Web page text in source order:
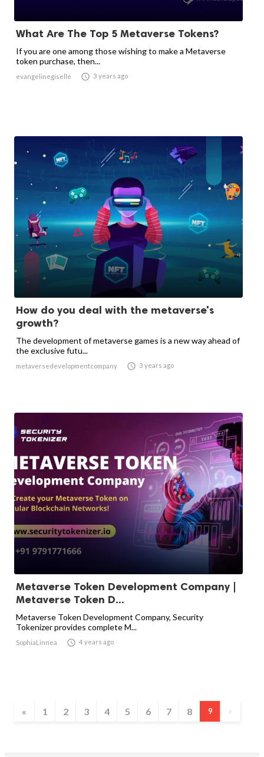
What Are The Top 5 Metaverse Tokens?
If you are one among those wishing to make a Metaverse
token purchase, then...
evangelinegiselle  3 years ago
How do you deal with the metaverse's
growth?
The development of metaverse games is a new way ahead of
the exclusive futu...
metaversedevelopmentcompany  3 years ago
Metaverse Token Development Company |
Metaverse Token D...
Metaverse Token Development Company, Security
Tokenizer provides complete M...
SophiaLinnea  4 years ago
« 1 2 3 4 5 6 7 8 9 »